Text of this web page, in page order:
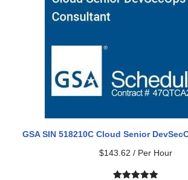
GSA SIN 518210C Cloud Senior
$143.62 / Per Hour